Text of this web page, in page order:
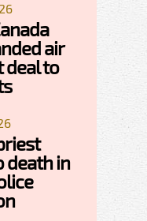
air
to
death in